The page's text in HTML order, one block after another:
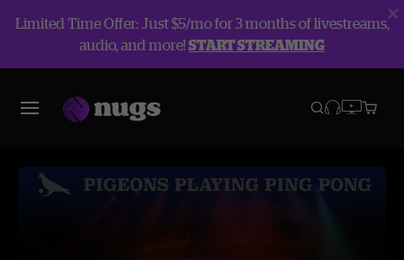
Limited Time Offer: Just $5/mo for 3 months of livestreams,
audio, and more!START STREAMING